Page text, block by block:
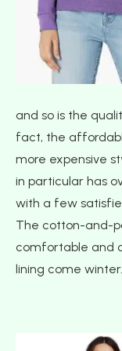
and so is the
fact, the
more expensive
in particular has
with a few
The cotton-and-
comfortable and
lining come winter.